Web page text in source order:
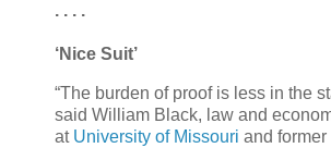
. . . .
‘Nice Suit’
“The burden of proof is less in the
said William Black, law and
at University of Missouri and